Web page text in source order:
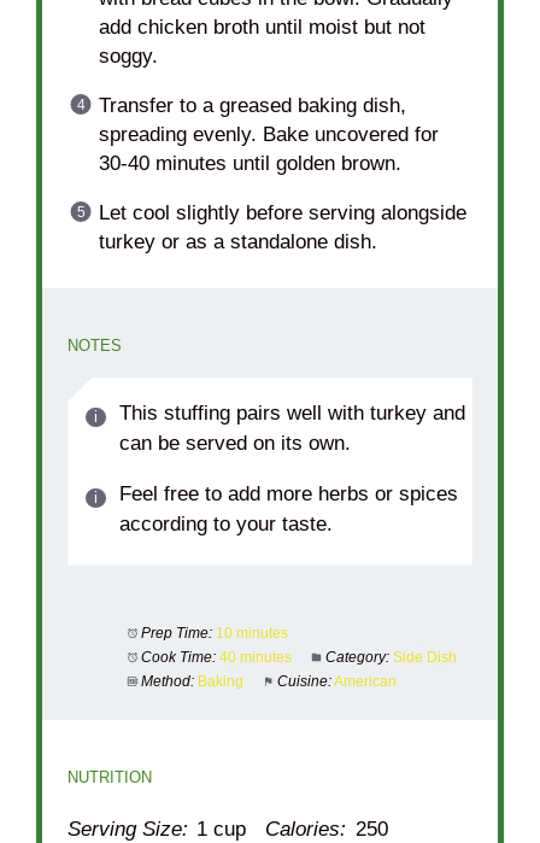
add chicken broth until moist but not
soggy.
Transfer to a greased baking dish,
spreading evenly. Bake uncovered for
30-40 minutes until golden brown.
Let cool slightly before serving alongside
turkey or as a standalone dish.
NOTES
This stuffing pairs well with turkey and
can be served on its own.
Feel free to add more herbs or spices
according to your taste.
Prep Time: 10 minutes
Cook Time: 40 minutes Category: Side Dish
Method: Baking Cuisine:American
NUTRITION
Serving Size: 1 cup Calories: 250